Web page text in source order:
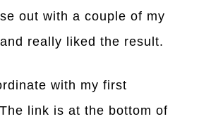
out with a couple of my
really liked the result.
with my first
link is at the bottom of